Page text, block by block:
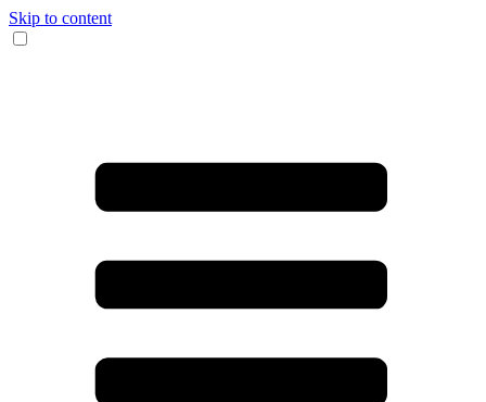
Skip to content